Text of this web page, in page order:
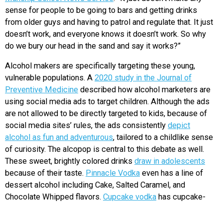
sense for people to be going to bars and getting drinks
from older guys and having to patrol and regulate that. It just
doesn’t work, and everyone knows it doesn’t work. So why
do we bury our head in the sand and say it works?”
Alcohol makers are specifically targeting these young,
vulnerable populations. A 2020 study in the Journal of
Preventive Medicine described how alcohol marketers are
using social media ads to target children. Although the ads
are not allowed to be directly targeted to kids, because of
social media sites’ rules, the ads consistently depict
alcohol as fun and adventurous, tailored to a childlike sense
of curiosity. The alcopop is central to this debate as well.
These sweet, brightly colored drinks draw in adolescents
because of their taste. Pinnacle Vodka even has a line of
dessert alcohol including Cake, Salted Caramel, and
Chocolate Whipped flavors. Cupcake vodka has cupcake-